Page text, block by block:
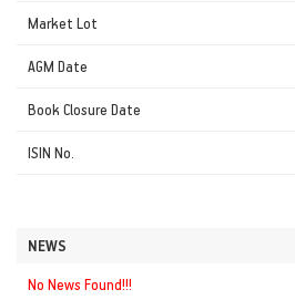
Market Lot
AGM Date
Book Closure Date
ISIN No.
NEWS
No News Found!!!